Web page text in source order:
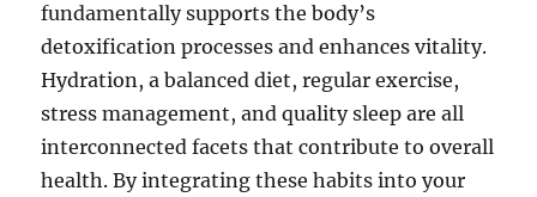
fundamentally supports the body’s
detoxification processes and enhances vitality.
Hydration, a balanced diet, regular exercise,
stress management, and quality sleep are all
interconnected facets that contribute to overall
health. By integrating these habits into your